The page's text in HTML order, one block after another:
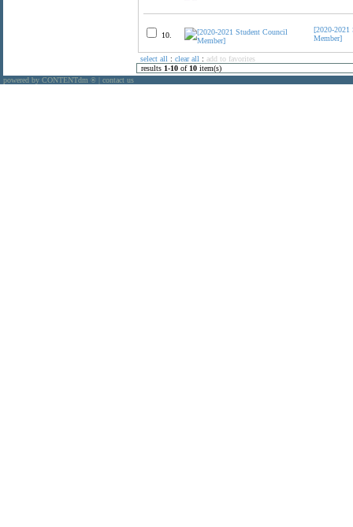
10.
[2020-2021
Member]
select all : clear all : add to favorites
results 1-10 of 10 item(s)
powered by CONTENTdm ® contact us